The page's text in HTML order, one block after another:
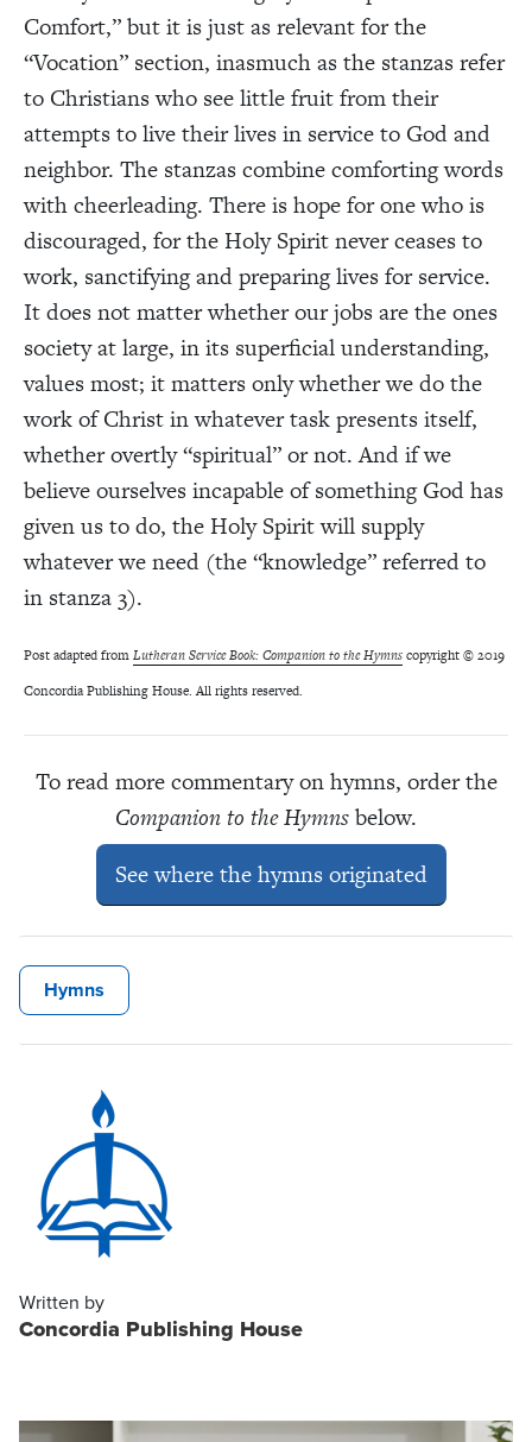
Comfort,” but it is just as relevant for the
“Vocation” section, inasmuch as the stanzas refer
to Christians who see little fruit from their
attempts to live their lives in service to God and
neighbor. The stanzas combine comforting words
with cheerleading. There is hope for one who is
discouraged, for the Holy Spirit never ceases to
work, sanctifying and preparing lives for service.
It does not matter whether our jobs are the ones
society at large, in its superficial understanding,
values most; it matters only whether we do the
work of Christ in whatever task presents itself,
whether overtly “spiritual” or not. And if we
believe ourselves incapable of something God has
given us to do, the Holy Spirit will supply
whatever we need (the “knowledge” referred to
in stanza 3).
Post adapted fromLutheran Service Book: Companion to the Hymnscopyright © 2019
Concordia Publishing House. All rights reserved.
To read more commentary on hymns, order the
Companion to the Hymnsbelow.
See where the hymns originated
Hymns
Written by
Concordia Publishing House